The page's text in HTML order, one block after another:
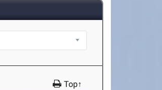
Top↑